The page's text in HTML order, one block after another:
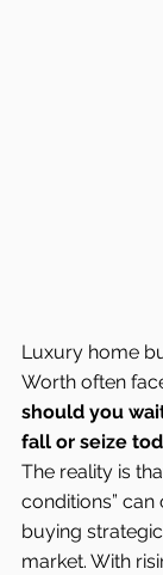
Luxury home
Worth often
should you
fall or seize
The reality is
conditions”
buying
market. With